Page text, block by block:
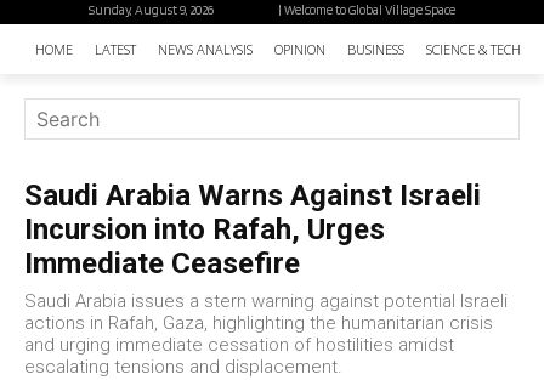
| Welcome to Global Village Space
Sunday, August 9, 2026
HOME LATEST NEWS ANALYSIS OPINION BUSINESS SCIENCE &
Saudi Arabia Warns Against Israeli
Incursion into Rafah, Urges
Immediate Ceasefire
Saudi Arabia issues a stern warning against potential Israeli
actions in Rafah, Gaza, highlighting the humanitarian crisis
and urging immediate cessation of hostilities amidst
escalating tensions and displacement.